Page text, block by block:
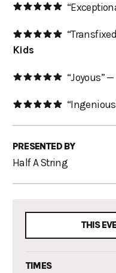
Kids
“Joyous” —
PRESENTED BY
Half A String
THIS
TIMES